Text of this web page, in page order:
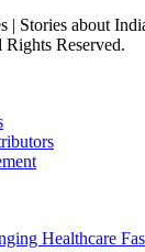
| Stories about
Reserved.
Healthcare